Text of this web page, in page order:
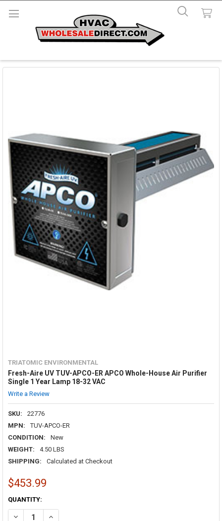
TRIATOMIC ENVIRONMENTAL
Fresh-Aire UV TUV-APCO-ER APCO Whole-House Air Purifier
Single 1 Year Lamp 18-32 VAC
Write a Review
SKU:
22776
MPN:
TUV-APCO-ER
CONDITION:
New
WEIGHT:
4.50 LBS
SHIPPING:
Calculated at Checkout
$453.99
CURRENT
STOCK:
QUANTITY:
DECREASE QUANTITY OF FRESH-AIRE UV TUV-APCO-ER APCO
INCREASE QUANTITY OF FRESH-AIRE UV TUV-APCO-ER